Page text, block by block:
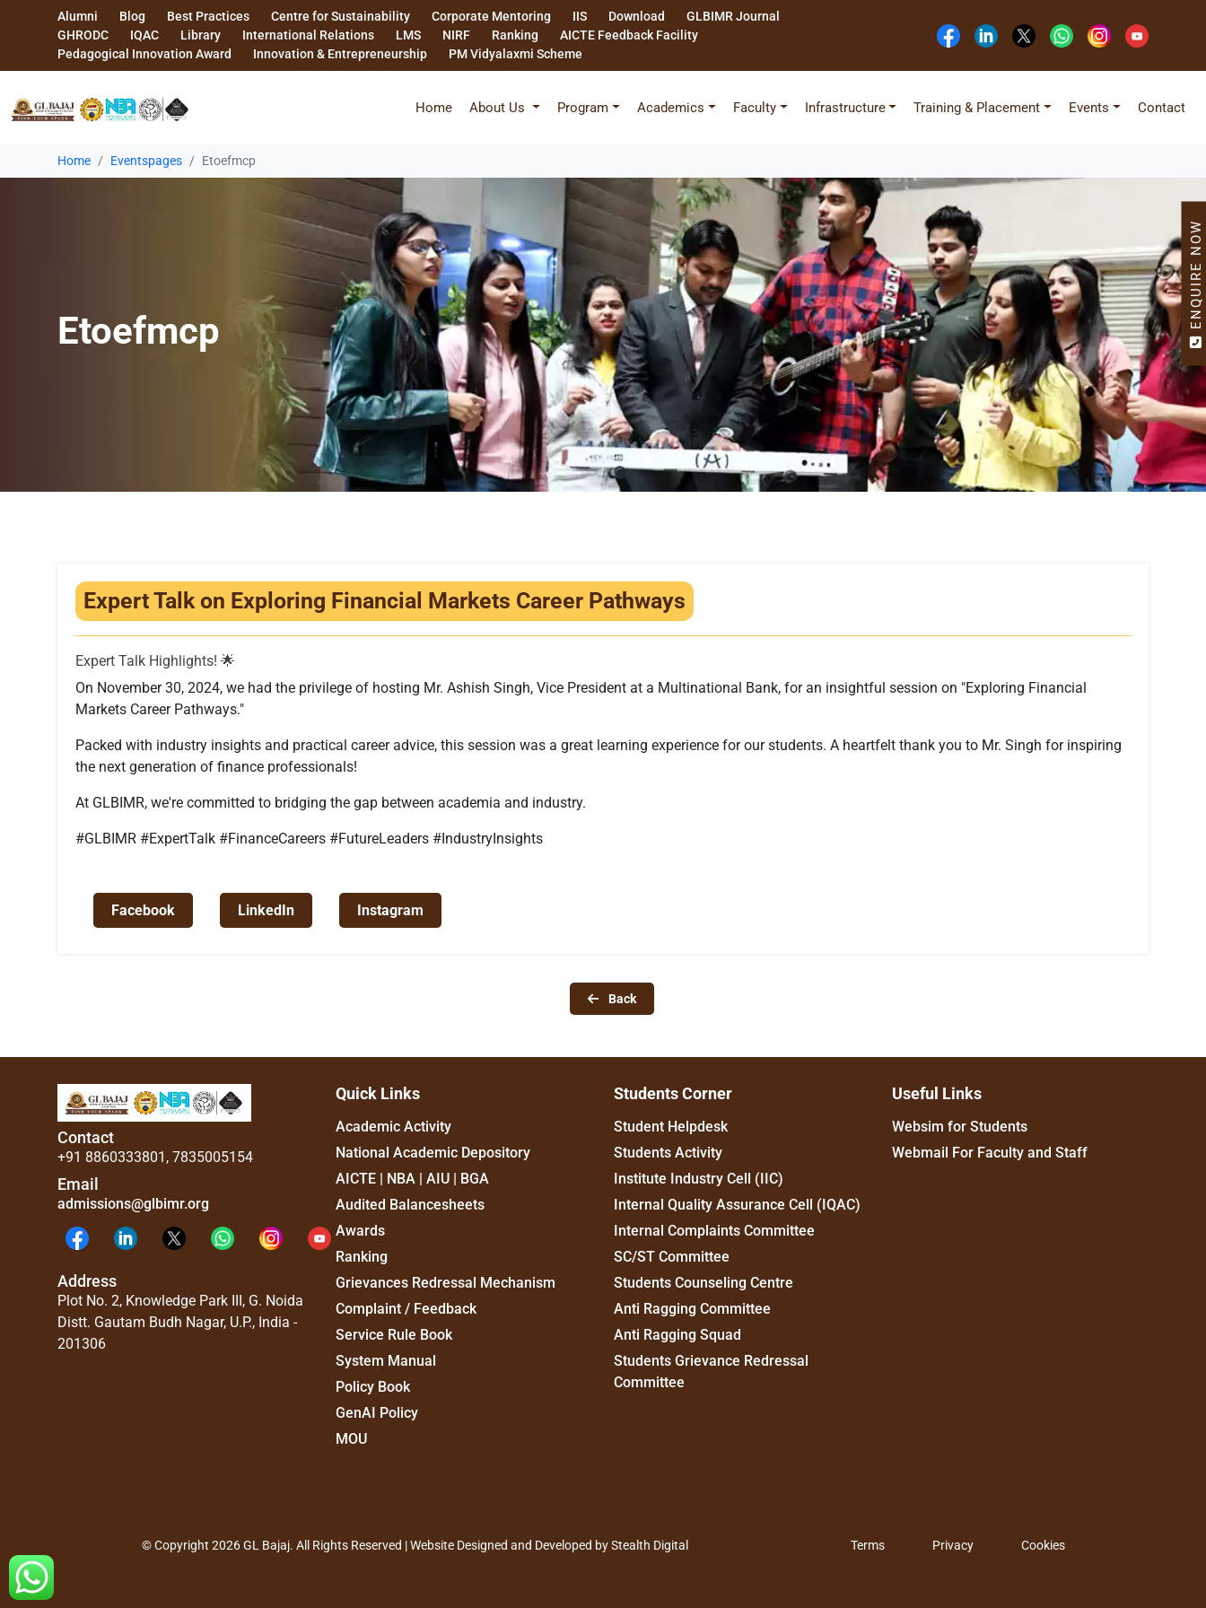
Alumni Blog Best Practices Centre for Sustainability Corporate Mentoring IIS Download
GLBIMR Journal
GHRODC
IQAC Library International Relations LMS NIRF Ranking
AICTE Feedback Facility
Pedagogical Innovation Award
Innovation & Entrepreneurship PM Vidyalaxmi Scheme
Home About Us Program Academics Faculty Infrastructure Training & Placement Events Contact
Home Eventspages Etoefmcp
Etoefmcp
Expert Talk on Exploring Financial Markets Career Pathways
Expert Talk Highlights! 🌟
On November 30, 2024, we had the privilege of hosting Mr. Ashish Singh, Vice President at a Multinational Bank, for an insightful session on "Exploring Financial
Markets Career Pathways."
Packed with industry insights and practical career advice, this session was a great learning experience for our students. A heartfelt thank you to Mr. Singh for inspiring
the next generation of finance professionals!
At GLBIMR, we're committed to bridging the gap between academia and industry.
#GLBIMR #ExpertTalk #FinanceCareers #FutureLeaders #IndustryInsights
Facebook LinkedIn Instagram
Back
Contact
+91 8860333801 , 7835005154
Email
admissions@glbimr.org
Address
Plot No. 2, Knowledge Park III, G. Noida
Distt. Gautam Budh Nagar, U.P., India -
201306
Quick Links
Academic Activity
National Academic Depository
AICTE | NBA | AIU | BGA
Audited Balancesheets
Awards
Ranking
Grievances Redressal Mechanism
Complaint / Feedback
Service Rule Book
System Manual
Policy Book
GenAI Policy
MOU
Students Corner
Student Helpdesk
Students Activity
Institute Industry Cell (IIC)
Internal Quality Assurance Cell (IQAC)
Internal Complaints Committee
SC/ST Committee
Students Counseling Centre
Anti Ragging Committee
Anti Ragging Squad
Students Grievance Redressal
Committee
Useful Links
Websim for Students
Webmail For Faculty and Staff
© Copyright 2026 GL Bajaj. All Rights Reserved | Website Designed and Developed byStealth Digital Terms Privacy Cookies
ENQUIRE NOW